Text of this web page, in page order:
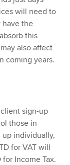
will need to
have the
this
also affect
coming years.
sign-up
those in
individually,
for VAT will
Income Tax.